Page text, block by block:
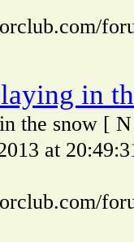
in
the snow [
at